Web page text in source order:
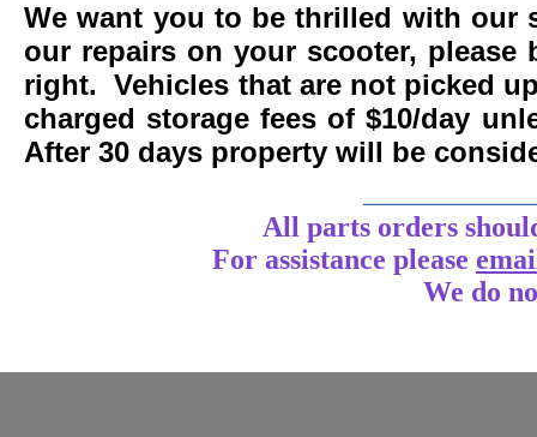
We want you to be thrilled with our
our repairs on your scooter,
right. Vehicles that are not picked
charged storage fees of $10/day
After 30 days property will be
All parts orders
For assistance please
We do